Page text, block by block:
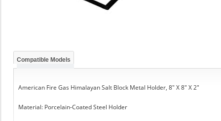
Compatible Models
American Fire Gas Himalayan Salt Block Metal Holder, 8" X 8" X 2"
Material: Porcelain-Coated Steel Holder